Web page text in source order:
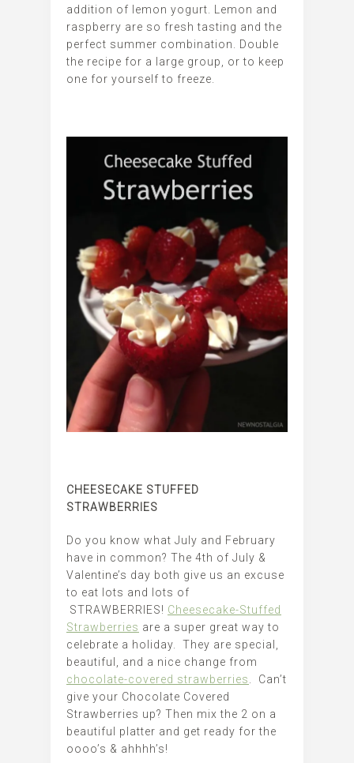
addition of lemon yogurt. Lemon and
raspberry are so fresh tasting and the
perfect summer combination. Double
the recipe for a large group, or to keep
one for yourself to freeze.
CHEESECAKE STUFFED
STRAWBERRIES
Do you know what July and February
have in common? The 4th of July &
Valentine’s day both give us an excuse
to eat lots and lots of
STRAWBERRIES! Cheesecake-Stuffed
Strawberries are a super great way to
celebrate a holiday. They are special,
beautiful, and a nice change from
chocolate-covered strawberries
. Can’t
give your Chocolate Covered
Strawberries up? Then mix the 2 on a
beautiful platter and get ready for the
oooo’s & ahhhh’s!